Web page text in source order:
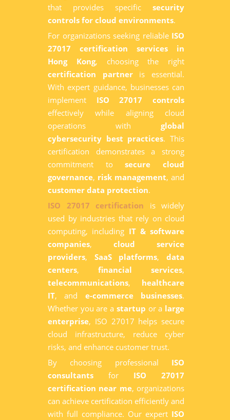
that provides specific security
controls for cloud environments.
For organizations seeking reliable ISO
27017 certification services in
Hong Kong, choosing the right
certification partneris essential.
With expert guidance, businesses can
implement ISO 27017 controls
effectively while aligning cloud
operations with global
cybersecurity best practices. This
certification demonstrates a strong
commitment tosecure cloud
governance, risk management, and
customer data protection.
ISO 27017 certification
is widely
used by industries that rely on cloud
computing, including IT & software
companies, cloud service
providers, SaaS platforms,data
centers, financial services,
telecommunications, healthcare
IT, and e-commerce businesses.
Whether you are a startup or a large
enterprise, ISO 27017 helps secure
cloud infrastructure, reduce cyber
risks, and enhance customer trust.
By choosing professional ISO
consultants for ISO 27017
certification near me, organizations
can achieve certification efficiently and
with full compliance. Our expert ISO